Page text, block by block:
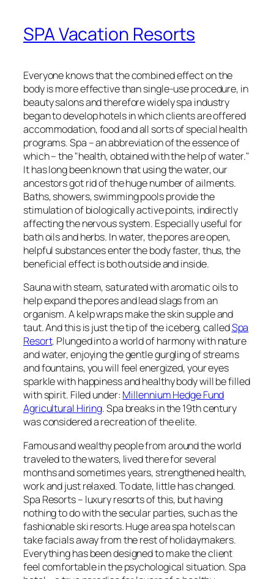
SPA Vacation Resorts
Everyone knows that the combined effect on the
body is more effective than single-use procedure, in
beauty salons and therefore widely spa industry
began to develop hotels in which clients are offered
accommodation, food and all sorts of special health
programs. Spa – an abbreviation of the essence of
which – the "health, obtained with the help of water."
It has long been known that using the water, our
ancestors got rid of the huge number of ailments.
Baths, showers, swimming pools provide the
stimulation of biologically active points, indirectly
affecting the nervous system. Especially useful for
bath oils and herbs. In water, the pores are open,
helpful substances enter the body faster, thus, the
beneficial effect is both outside and inside.
Sauna with steam, saturated with aromatic oils to
help expand the pores and lead slags from an
organism. A kelp wraps make the skin supple and
taut. And this is just the tip of the iceberg, calledSpa
Resort. Plunged into a world of harmony with nature
and water, enjoying the gentle gurgling of streams
and fountains, you will feel energized, your eyes
sparkle with happiness and healthy body will be filled
with spirit. Filed under: Millennium Hedge Fund
Agricultural Hiring. Spa breaks in the 19th century
was considered a recreation of the elite.
Famous and wealthy people from around the world
traveled to the waters, lived there for several
months and sometimes years, strengthened health,
work and just relaxed. To date, little has changed.
Spa Resorts – luxury resorts of this, but having
nothing to do with the secular parties, such as the
fashionable ski resorts. Huge area spa hotels can
take facials away from the rest of holidaymakers.
Everything has been designed to make the client
feel comfortable in the psychological situation. Spa